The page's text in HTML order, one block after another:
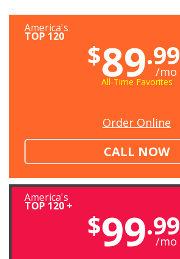
America's
TOP 120
$89.99
/mo
All-Time Favorites
Order Online
CALL NOW
America's
TOP 120 +
$99.99
/mo